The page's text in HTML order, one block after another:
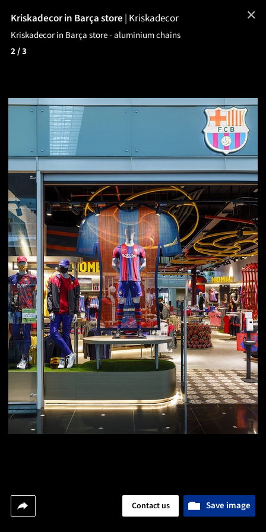
Kriskadecor in Barça store | Kriskadecor
Kriskadecor in Barça store - aluminium chains
2/ 3
Save image
Contact us
✕